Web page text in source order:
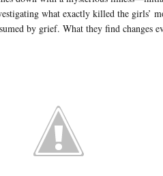
what exactly killed the girls’
by grief. What they find changes